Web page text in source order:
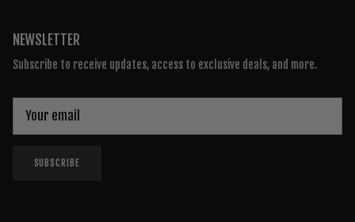
NEWSLETTER
Subscribe to receive updates, access to exclusive deals, and more.
SUBSCRIBE